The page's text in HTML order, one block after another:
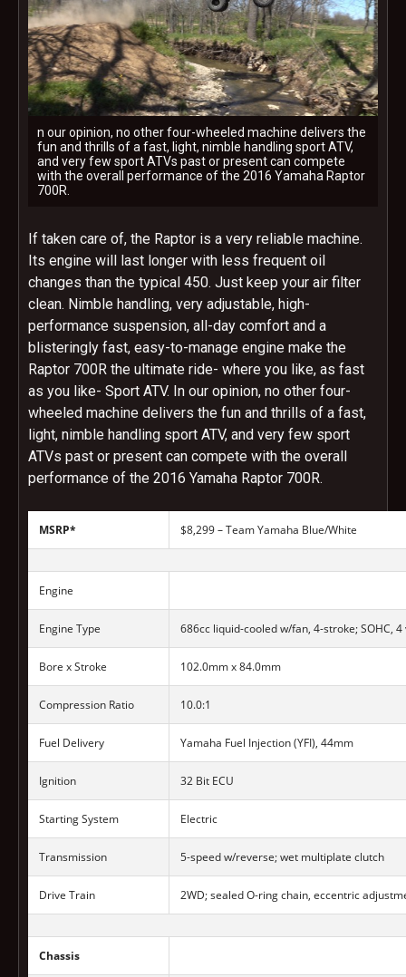
n our opinion, no other four-wheeled machine delivers the
fun and thrills of a fast, light, nimble handling sport ATV,
and very few sport ATVs past or present can compete
with the overall performance of the 2016 Yamaha Raptor
700R.
If taken care of, the Raptor is a very reliable machine.
Its engine will last longer with less frequent oil
changes than the typical 450. Just keep your air filter
clean. Nimble handling, very adjustable, high-
performance suspension, all-day comfort and a
blisteringly fast, easy-to-manage engine make the
Raptor 700R the ultimate ride- where you like, as fast
as you like- Sport ATV. In our opinion, no other four-
wheeled machine delivers the fun and thrills of a fast,
light, nimble handling sport ATV, and very few sport
ATVs past or present can compete with the overall
performance of the 2016 Yamaha Raptor 700R.
MSRP* $8,299 – Team Yamaha Blue/White
Engine
Engine Type 686cc liquid-cooled w/fan, 4-stroke; SOHC, 4
Bore x Stroke 102.0mm x 84.0mm
Compression Ratio 10.0:1
Fuel Delivery Yamaha Fuel Injection (YFI), 44mm
Ignition 32 Bit ECU
Starting System Electric
Transmission 5-speed w/reverse; wet multiplate clutch
Drive Train 2WD; sealed O-ring chain, eccentric
Chassis